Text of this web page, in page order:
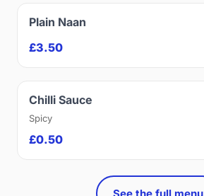
Plain Naan
£3.50
Chilli Sauce
Spicy
£0.50
See the full menu